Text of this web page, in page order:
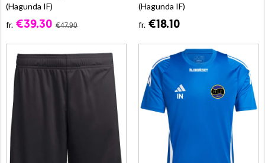
(Hagunda IF)
fr. €39.30 €47.90
(Hagunda IF)
fr. €18.10